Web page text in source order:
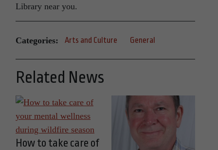
Library near you.
Categories: Arts and Culture General
Related News
How to take care of